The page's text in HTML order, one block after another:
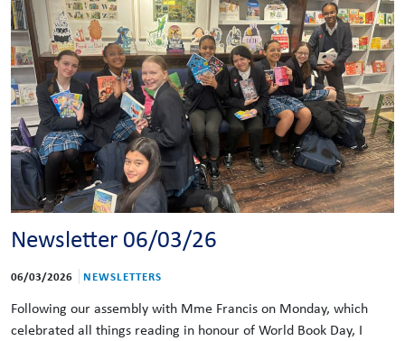
Newsletter 06/03/26
06/03/2026 NEWSLETTERS
Following our assembly with Mme Francis on Monday, which
celebrated all things reading in honour of World Book Day, I